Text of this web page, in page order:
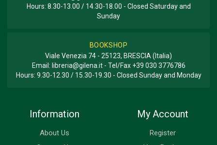
Hours: 8.30-13.00 / 14.30-18.00 - Closed Saturday and
Sunday
BOOKSHOP
Viale Venezia 74 - 25123, BRESCIA (Italia)
Email: libreria@gilena.it- Tel/Fax +39 030 3776786
Hours: 9.30-12.30 / 15.30-19.30 - Closed Sunday and Monday
Information
About Us
My Account
Register